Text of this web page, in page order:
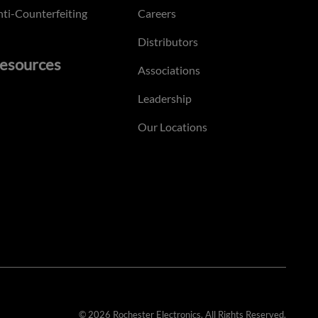
Counterfeiting Careers
Distributors
Associations
Leadership
Our Locations
© 2026 Rochester Electronics. All Rights Reserved.